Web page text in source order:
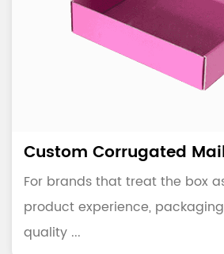
Custom Corrugated
For brands that treat the box
product experience,
quality ...